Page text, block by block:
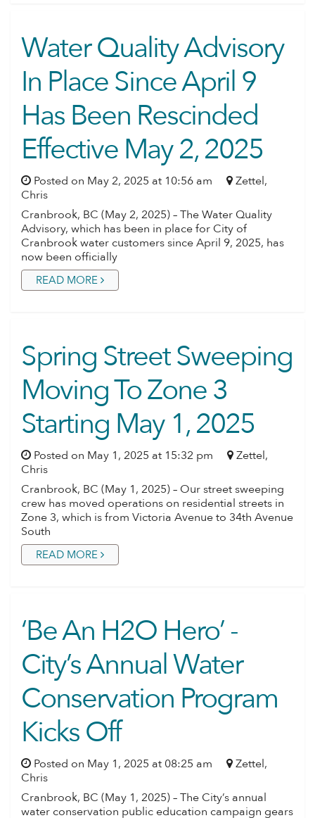
Water Quality Advisory
In Place Since April 9
Has Been Rescinded
Effective May 2, 2025
Posted on May 2, 2025 at 10:56 am
Zettel,
Chris
Cranbrook, BC (May 2, 2025) – The Water Quality
Advisory, which has been in place for City of
Cranbrook water customers since April 9, 2025, has
now been officially
READ MORE
Spring Street Sweeping
Moving To Zone 3
Starting May 1, 2025
Posted on May 1, 2025 at 15:32 pm
Zettel,
Chris
Cranbrook, BC (May 1, 2025) – Our street sweeping
crew has moved operations on residential streets in
Zone 3, which is from Victoria Avenue to 34th Avenue
South
READ MORE
‘Be An H2O Hero’ -
City’s Annual Water
Conservation Program
Kicks Off
Posted on May 1, 2025 at 08:25 am
Zettel,
Chris
Cranbrook, BC (May 1, 2025) – The City’s annual
water conservation public education campaign gears